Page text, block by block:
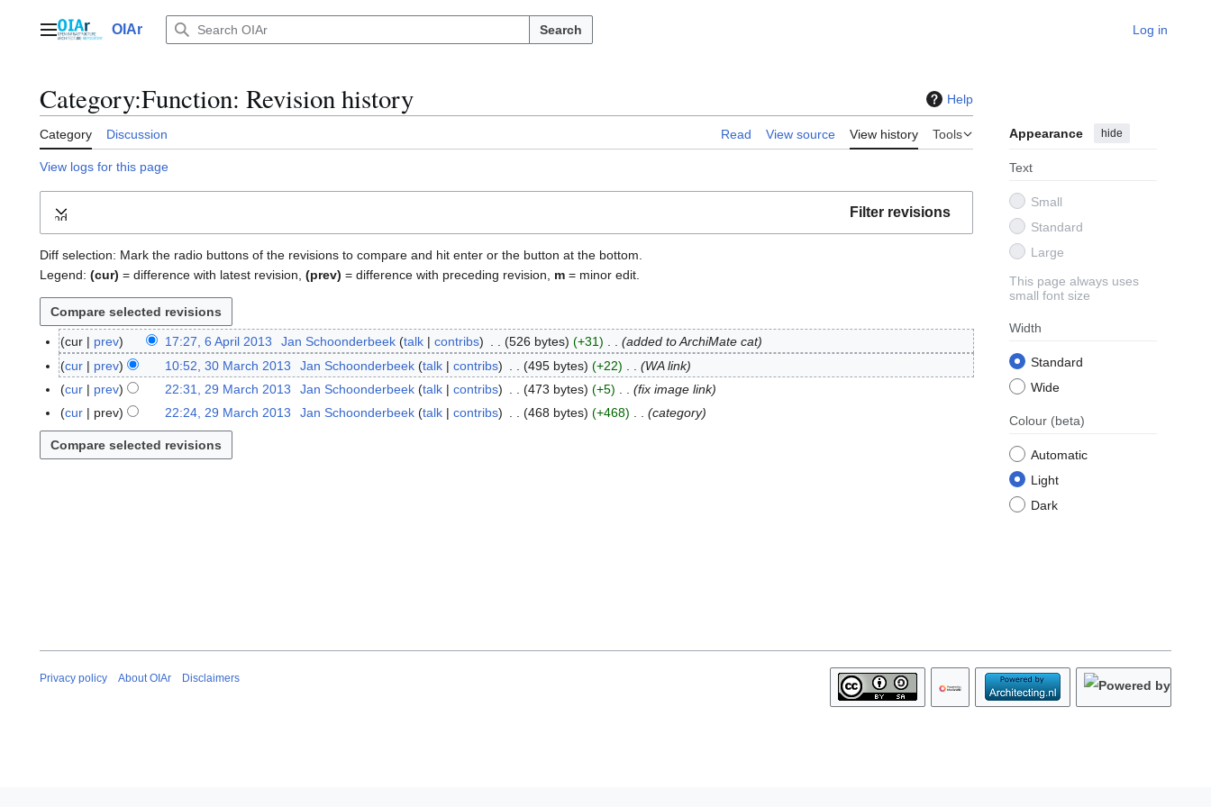
contentMain menuOIAr Search Log in
Category:Function: Revision history Help
Category Discussion Read View source View history Tools Appearance hide
Text
Small
Standard
Large
This page always uses
small font size
Width
Standard
Wide
Colour (beta)
Automatic
Light
Dark
View logs for this page
Filter revisions
Expand
Diff selection: Mark the radio buttons of the revisions to compare and hit enter or the button at the bottom.
Legend: (cur) = difference with latest revision, (prev) = difference with preceding revision, m = minor edit.
6
A
2
cur prev 17:27, 6 April 2013 Jan Schoonderbeek talk contribs 526 bytes +31
added to ArchiMate cat
3
0
cur prev 10:52, 30 March 2013 Jan Schoonderbeek talk contribs 495 bytes +22
WA link
2
9
M
cur prev 22:31, 29 March 2013 Jan Schoonderbeek talk contribs 473 bytes +5
fix image link
cur
prev 22:24, 29 March 2013 Jan Schoonderbeek talk contribs 468 bytes +468 category
Privacy policy About OIAr Disclaimers